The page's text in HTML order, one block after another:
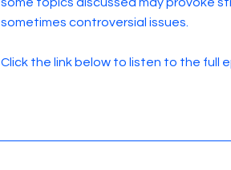
sometimes controversial issues.
Click the link below to listen to the full